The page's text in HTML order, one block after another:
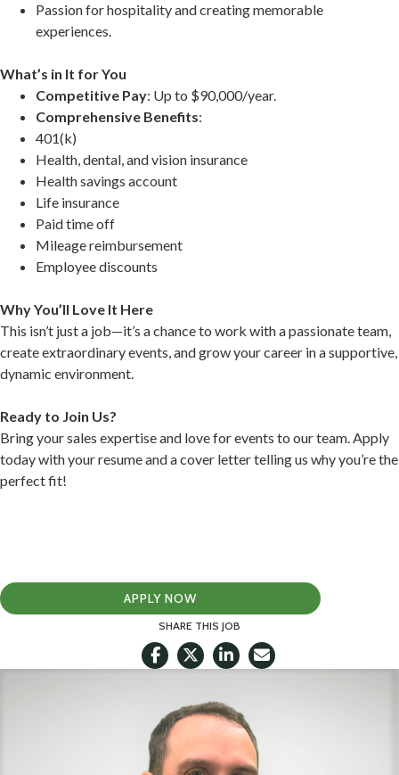
Passion for hospitality and creating memorable
experiences.
What’s in It for You
Competitive Pay: Up to $90,000/year.
Comprehensive Benefits:
401(k)
Health, dental, and vision insurance
Health savings account
Life insurance
Paid time off
Mileage reimbursement
Employee discounts
Why You’ll Love It Here
This isn’t just a job—it’s a chance to work with a passionate team,
create extraordinary events, and grow your career in a supportive,
dynamic environment.
Ready to Join Us?
Bring your sales expertise and love for events to our team. Apply
today with your resume and a cover letter telling us why you’re the
perfect fit!
APPLY NOW
SHARE THIS JOB